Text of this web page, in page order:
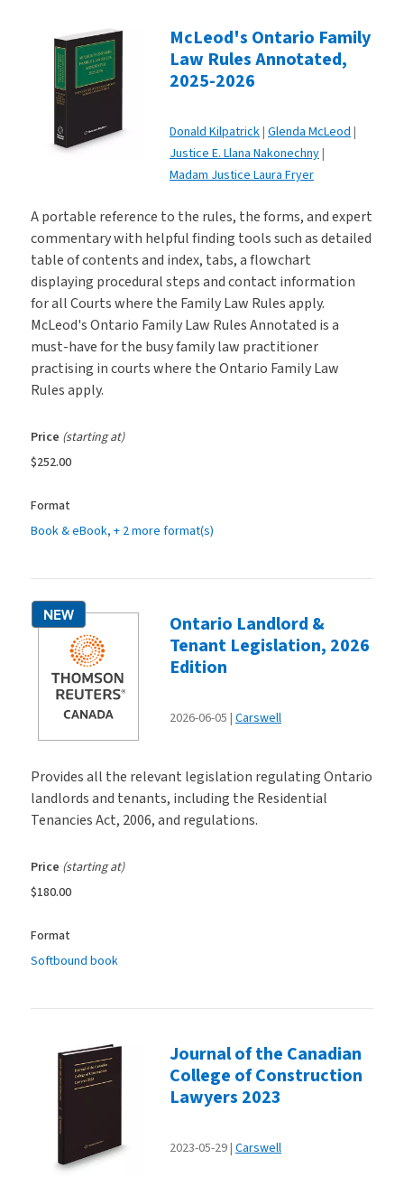
McLeod's Ontario Family
Law Rules Annotated,
2025-2026
Donald Kilpatrick Glenda McLeod
Justice E. Llana Nakonechny
Madam Justice Laura Fryer
A portable reference to the rules, the forms, and expert
commentary with helpful finding tools such as detailed
table of contents and index, tabs, a flowchart
displaying procedural steps and contact information
for all Courts where the Family Law Rules apply.
McLeod's Ontario Family Law Rules Annotated is a
must-have for the busy family law practitioner
practising in courts where the Ontario Family Law
Rules apply.
Price (starting at)
$252.00
Format
Book & eBook, + 2 more format(s)
NEW
Ontario Landlord &
Tenant Legislation, 2026
Edition
2026-06-05 Carswell
Provides all the relevant legislation regulating Ontario
landlords and tenants, including the Residential
Tenancies Act, 2006, and regulations.
Price (starting at)
$180.00
Format
Softbound book
Journal of the Canadian
College of Construction
Lawyers 2023
2023-05-29 Carswell